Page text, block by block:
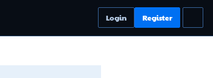
Login Register